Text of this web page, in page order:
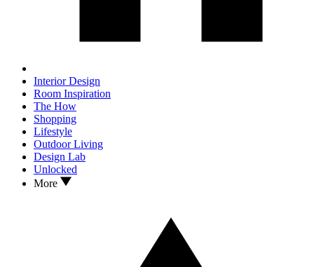
Interior Design
Room Inspiration
The How
Shopping
Lifestyle
Outdoor Living
Design Lab
Unlocked
More